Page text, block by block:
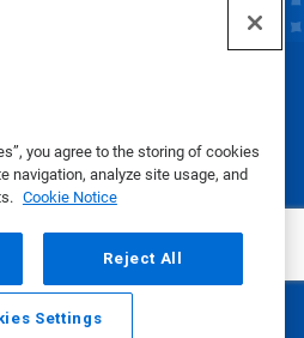
you agree to the storing of cookies
navigation, analyze site usage, and
Cookie Notice
Reject All
Settings
Inc. 2025
Privacy Policy|Terms of Use